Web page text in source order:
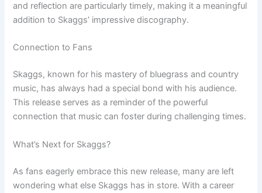
and reflection are particularly timely, making it a meaningful
addition to Skaggs’ impressive discography.
Connection to Fans
Skaggs, known for his mastery of bluegrass and country
music, has always had a special bond with his audience.
This release serves as a reminder of the powerful
connection that music can foster during challenging times.
What’s Next for Skaggs?
As fans eagerly embrace this new release, many are left
wondering what else Skaggs has in store. With a career